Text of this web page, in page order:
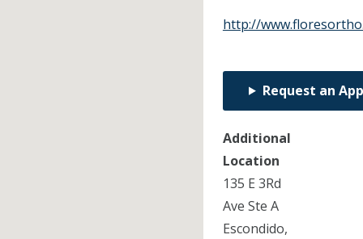
http://
Request an
Additional
Location
135 E 3Rd
Ave Ste A
Escondido,